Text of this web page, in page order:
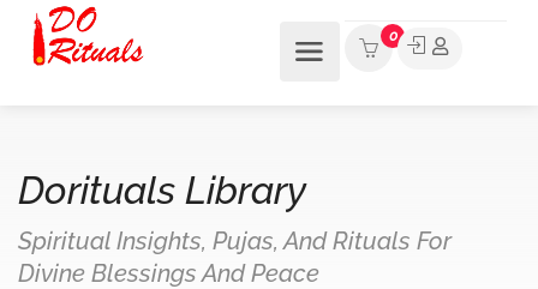
0
Dorituals Library
Spiritual Insights, Pujas, And Rituals For
Divine Blessings And Peace